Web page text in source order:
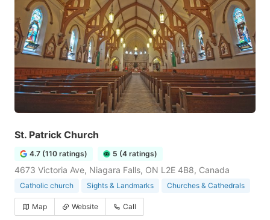
St. Patrick Church
4.7 (110 ratings) 5 (4 ratings)
4673 Victoria Ave, Niagara Falls, ON L2E 4B8, Canada
Catholic church Sights & Landmarks Churches & Cathedrals
Map Website Call